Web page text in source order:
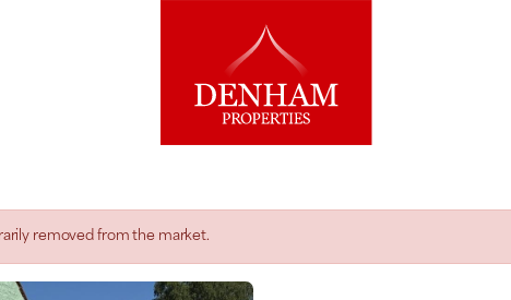
removed from the market.